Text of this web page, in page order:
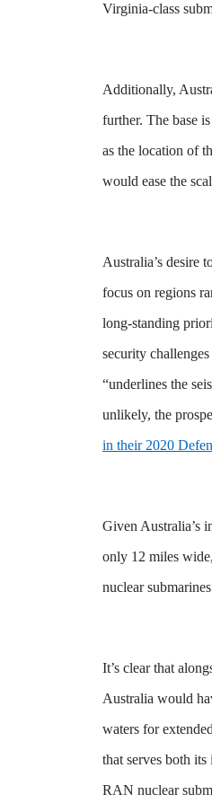
Virginia-class
Additionally,
further. The base is
as the location of
would ease the
Australia’s desire
focus on regions
long-standing
security
“underlines the
unlikely, the
in their 2020
Given Australia’s
only 12 miles
nuclear
It’s clear that
Australia would
waters for
that serves both
RAN nuclear